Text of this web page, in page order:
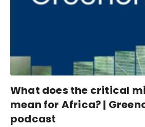
What does the critical
mean for Africa? |
podcast